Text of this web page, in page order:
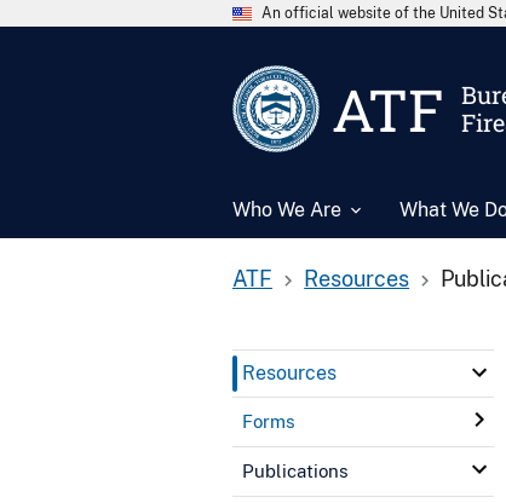
An official website of the United
ATF
Who We Are What We
ATF Resources
Resources
Forms
Publications